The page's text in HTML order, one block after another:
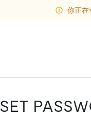
你正在
SET